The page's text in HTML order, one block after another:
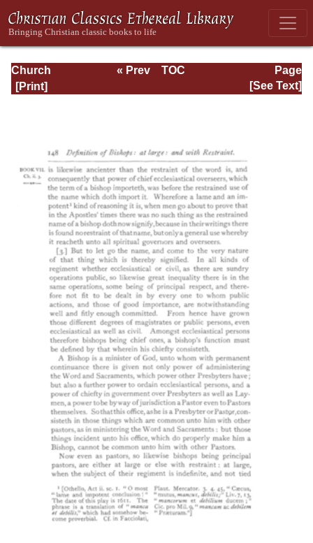
Church
Defended: the
the Church of
England: Volume
Page
Page_148.html
« Prev
TOC
[See Text]